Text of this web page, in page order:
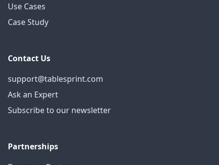
Use Cases
Case Study
Contact Us
support@tablesprint.com
Ask an Expert
Subscribe to our newsletter
Partnerships